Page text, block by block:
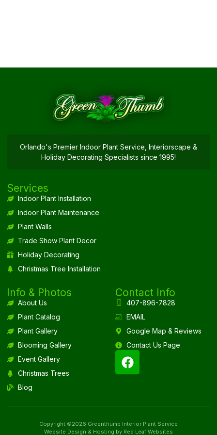
Orlando's Premier Indoor Plant Service, Interiorscape &
Holiday Decorating Specialists since 1995!
Services
Indoor Plant Installation
Indoor Plant Maintenance
Plant Walls
Trade Show Plant Decor
Holiday Decorating
Christmas Tree Installation
Info & Photos
About Us
Plant Catalog
Plant Gallery
Blooming Gallery
Event Gallery
Christmas Trees
Blog
Contact Info
407-896-7828
EMAIL
Google Map & Reviews
Contact Us Page
Copyright ©2026 Greenthumb Interior Plant Service
Website Design & Hosting by Red Leaf Websites